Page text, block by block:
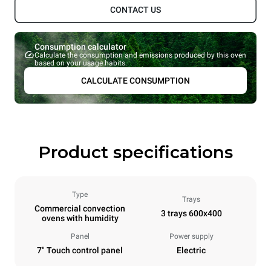
CONTACT US
Consumption calculator
Calculate the consumption and emissions produced by this oven
based on your usage habits.
CALCULATE CONSUMPTION
Product specifications
Type
Commercial convection
ovens with humidity
Trays
3 trays 600x400
Panel
7" Touch control panel
Power supply
Electric